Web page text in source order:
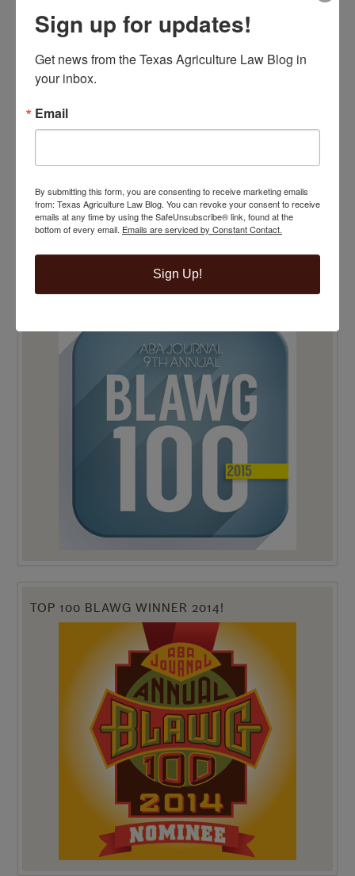
TOP 100 BLAWG WINNER 2015!
TOP 100 BLAWG WINNER 2014!
Sign up for updates!
Get news from the Texas Agriculture Law Blog in
your inbox.
Email
By submitting this form, you are consenting to receive marketing emails
from: Texas Agriculture Law Blog. You can revoke your consent to receive
emails at any time by using the SafeUnsubscribe® link, found at the
bottom of every email. Emails are serviced by Constant Contact.
Sign Up!